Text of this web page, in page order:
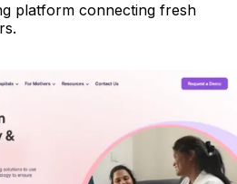
platform connecting fresh